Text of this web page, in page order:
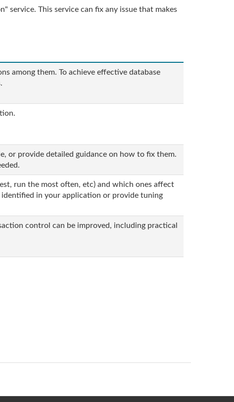
service. This service can fix any issue that makes
among them. To achieve effective database
or provide detailed guidance on how to fix them.
run the most often, etc) and which ones affect
in your application or provide tuning
control can be improved, including practical